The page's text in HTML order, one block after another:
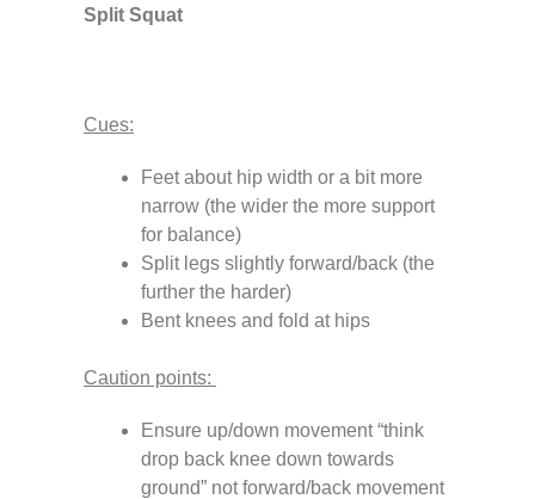
Split Squat
Cues:
Feet about hip width or a bit more
narrow (the wider the more support
for balance)
Split legs slightly forward/back (the
further the harder)
Bent knees and fold at hips
Caution points:
Ensure up/down movement “think
drop back knee down towards
ground” not forward/back movement